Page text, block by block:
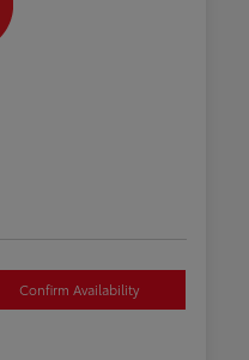
Confirm Availability